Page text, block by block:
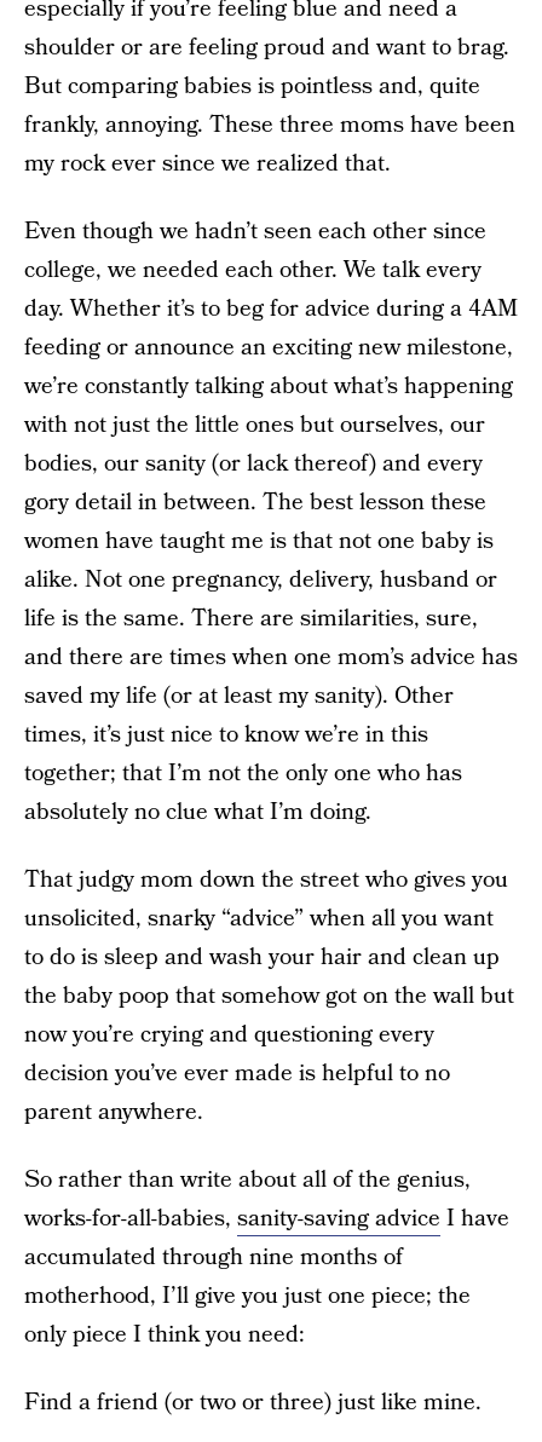
especially if you’re feeling blue and need a
shoulder or are feeling proud and want to brag.
But comparing babies is pointless and, quite
frankly, annoying. These three moms have been
my rock ever since we realized that.
Even though we hadn’t seen each other since
college, we needed each other. We talk every
day. Whether it’s to beg for advice during a 4AM
feeding or announce an exciting new milestone,
we’re constantly talking about what’s happening
with not just the little ones but ourselves, our
bodies, our sanity (or lack thereof) and every
gory detail in between. The best lesson these
women have taught me is that not one baby is
alike. Not one pregnancy, delivery, husband or
life is the same. There are similarities, sure,
and there are times when one mom’s advice has
saved my life (or at least my sanity). Other
times, it’s just nice to know we’re in this
together; that I’m not the only one who has
absolutely no clue what I’m doing.
That judgy mom down the street who gives you
unsolicited, snarky “advice” when all you want
to do is sleep and wash your hair and clean up
the baby poop that somehow got on the wall but
now you’re crying and questioning every
decision you’ve ever made is helpful to no
parent anywhere.
So rather than write about all of the genius,
works-for-all-babies, sanity-saving advice I have
accumulated through nine months of
motherhood, I’ll give you just one piece; the
only piece I think you need:
Find a friend (or two or three) just like mine.